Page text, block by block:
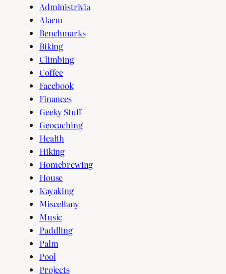
Administrivia
Alarm
Benchmarks
Biking
Climbing
Coffee
Facebook
Finances
Geeky Stuff
Geocaching
Health
Hiking
Homebrewing
House
Kayaking
Miscellany
Music
Paddling
Palm
Pool
Projects